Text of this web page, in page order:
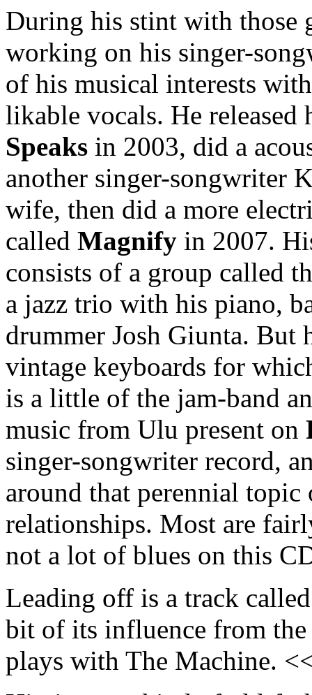
During his stint with those
working on his singer-
of his musical interests
likable vocals. He
Speaks in 2003, did a
another singer-songwriter
wife, then did a more
called Magnify in 2007.
consists of a group called
a jazz trio with his piano,
drummer Josh Giunta. But
vintage keyboards for
is a little of the jam-band
music from Ulu present on
singer-songwriter record,
around that perennial
relationships. Most are
not a lot of blues on this
Leading off is a track
bit of its influence from
plays with The Machine.